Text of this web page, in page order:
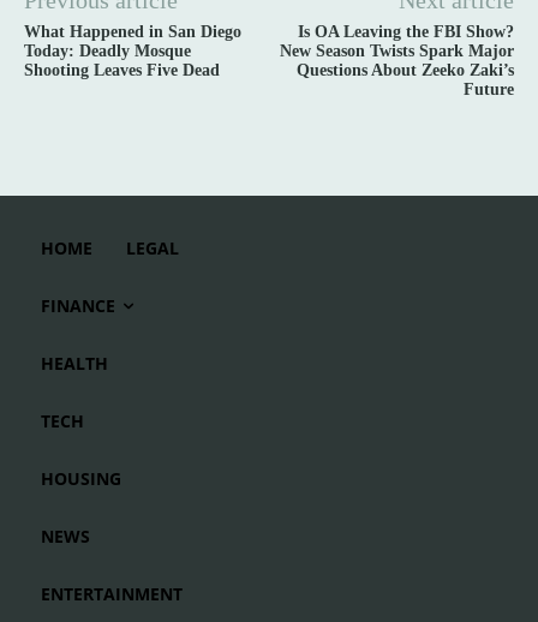
What Happened in San Diego
Today: Deadly Mosque
Shooting Leaves Five Dead
Is OA Leaving the FBI Show?
New Season Twists Spark Major
Questions About Zeeko Zaki’s
Future
HOME LEGAL
FINANCE
HEALTH
TECH
HOUSING
NEWS
ENTERTAINMENT